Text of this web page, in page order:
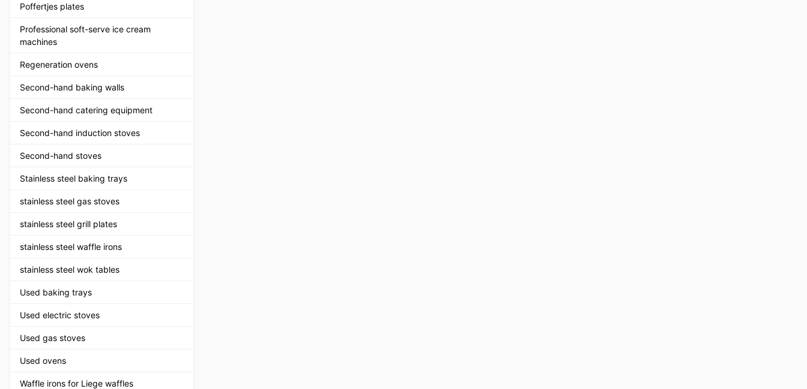
Poffertjes plates
Professional soft-serve ice cream
machines
Regeneration ovens
Second-hand baking walls
Second-hand catering equipment
Second-hand induction stoves
Second-hand stoves
Stainless steel baking trays
stainless steel gas stoves
stainless steel grill plates
stainless steel waffle irons
stainless steel wok tables
Used baking trays
Used electric stoves
Used gas stoves
Used ovens
Waffle irons for Liege waffles